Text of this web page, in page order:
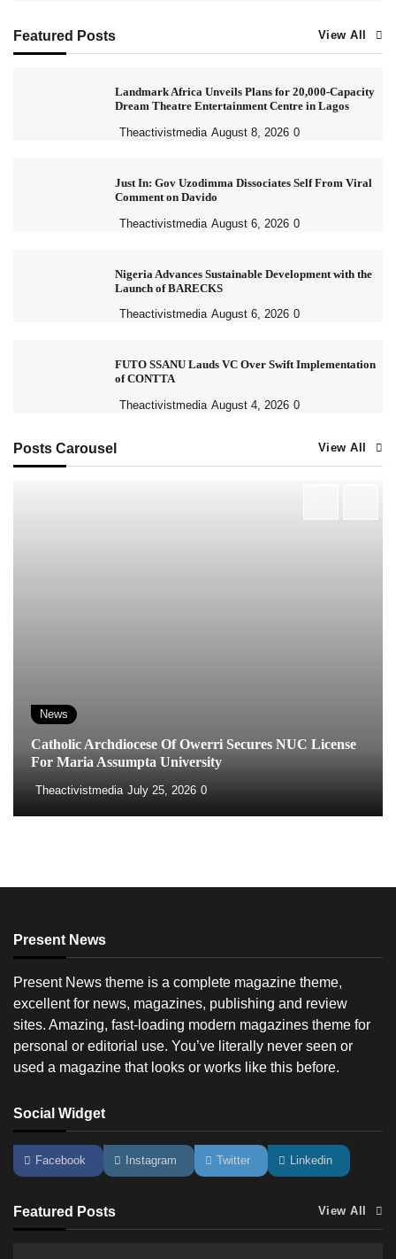
Featured Posts View All
Landmark Africa Unveils Plans for 20,000-Capacity
Dream Theatre Entertainment Centre in Lagos
Theactivistmedia August 8, 2026 0
Just In: Gov Uzodimma Dissociates Self From Viral
Comment on Davido
Theactivistmedia August 6, 2026 0
Nigeria Advances Sustainable Development with the
Launch of BARECKS
Theactivistmedia August 6, 2026 0
FUTO SSANU Lauds VC Over Swift Implementation
of CONTTA
Theactivistmedia August 4, 2026 0
Posts Carousel View All
News
Catholic Archdiocese Of Owerri Secures NUC License
For Maria Assumpta University
Theactivistmedia July 25, 2026 0
Present News
Present News theme is a complete magazine theme,
excellent for news, magazines, publishing and review
sites. Amazing, fast-loading modern magazines theme for
personal or editorial use. You’ve literally never seen or
used a magazine that looks or works like this before.
Social Widget
Facebook Instagram Twitter Linkedin
Featured Posts View All